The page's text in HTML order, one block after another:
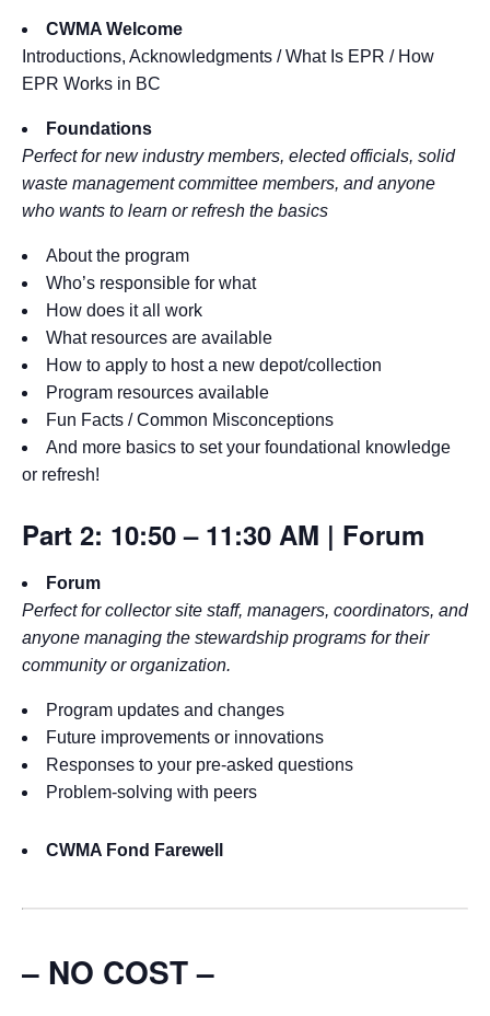
CWMA Welcome
Introductions, Acknowledgments / What Is EPR / How
EPR Works in BC
Foundations
Perfect for new industry members, elected officials, solid
waste management committee members, and anyone
who wants to learn or refresh the basics
About the program
Who’s responsible for what
How does it all work
What resources are available
How to apply to host a new depot/collection
Program resources available
Fun Facts / Common Misconceptions
And more basics to set your foundational knowledge
or refresh!
Part 2: 10:50 – 11:30 AM | Forum
Forum
Perfect for collector site staff, managers, coordinators, and
anyone managing the stewardship programs for their
community or organization.
Program updates and changes
Future improvements or innovations
Responses to your pre-asked questions
Problem-solving with peers
CWMA Fond Farewell
– NO COST –